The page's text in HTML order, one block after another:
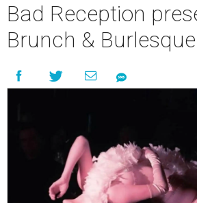
Bad Reception
Brunch &